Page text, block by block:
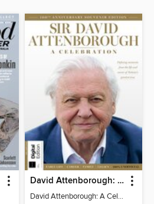
David Attenborough: A Celebration
David Attenborough: A Celebration